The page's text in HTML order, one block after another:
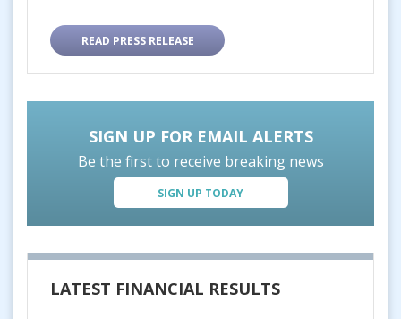
READ PRESS RELEASE
SIGN UP FOR EMAIL ALERTS
Be the first to receive breaking news
SIGN UP TODAY
LATEST FINANCIAL RESULTS